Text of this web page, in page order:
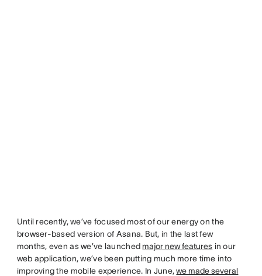
Until recently, we’ve focused most of our energy on the
browser-based version of Asana. But, in the last few
months, even as we’ve launched major new features in our
web application, we’ve been putting much more time into
improving the mobile experience. In June,we made several